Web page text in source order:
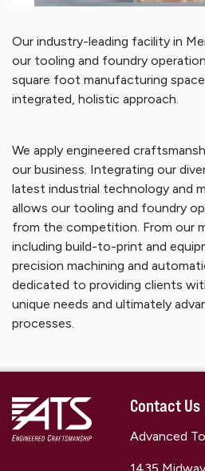
Our industry-leading facility in
our tooling and foundry
square foot manufacturing
integrated, holistic approach.
We apply engineered
our business. Integrating our
latest industrial technology and
allows our tooling and foundry
from the competition. From our
including build-to-print and
precision machining and
dedicated to providing clients
unique needs and ultimately
processes.
Contact Us
Advanced